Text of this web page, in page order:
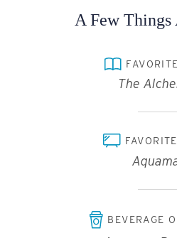
A Few Things
The
BEVERAGE